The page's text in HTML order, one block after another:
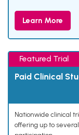
Learn More
Featured Trial
Paid Clinical
Nationwide clinical
offering up to